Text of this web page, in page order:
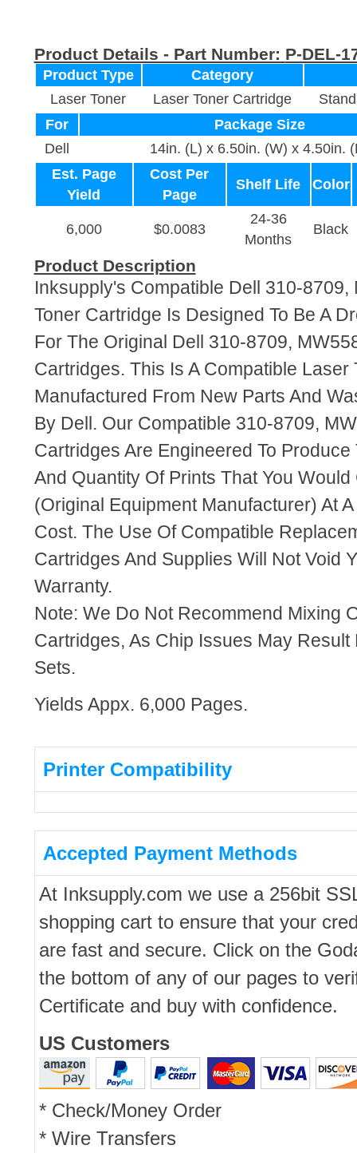
Product Details - Part Number: P-DEL-
Product Type
Category
Laser Toner
Laser Toner Cartridge
For
Package Size
Dell
14in. (L) x 6.50in. (W) x 4.50in.
Est. Page
Yield
Cost Per
Page
Shelf Life Color
6,000 $0.0083
24-36
Months
Black
Product Description
Inksupply's Compatible Dell 310-8709,
Toner Cartridge Is Designed To Be A
For The Original Dell 310-8709,
Cartridges. This Is A Compatible Laser
Manufactured From New Parts And
By Dell. Our Compatible 310-8709,
Cartridges Are Engineered To
And Quantity Of Prints That You Would
(Original Equipment Manufacturer) At
Cost. The Use Of Compatible
Cartridges And Supplies Will Not Void
Warranty.
Note: We Do Not Recommend Mixing
Cartridges, As Chip Issues May Result
Sets.
Yields Appx. 6,000 Pages.
Printer Compatibility
Accepted Payment Methods
At Inksupply.com we use a 256bit
shopping cart to ensure that your
are fast and secure. Click on the
the bottom of any of our pages to
Certificate and buy with confidence.
US Customers
* Check/Money Order
* Wire Transfers